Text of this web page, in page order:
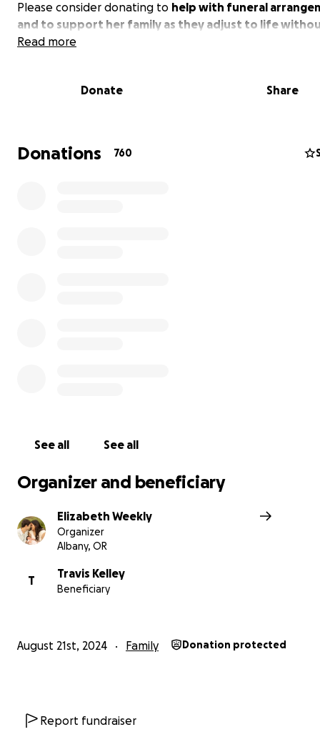
Please consider donating to help with funeral
and to support her family as they adjust to life
With your help, we can allow them much needed time
Thank you for your support, please keep this family in
Read more
Donate Share
Donations 760
See all See all
Organizer and beneficiary
Elizabeth Weekly
Organizer
Albany, OR
T
Travis Kelley
Beneficiary
August 21st, 2024 Family Donation protected
Report fundraiser